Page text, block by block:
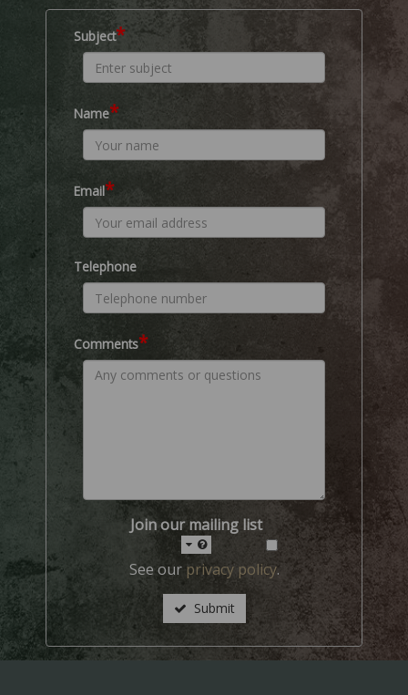
Subject*
Name*
Email*
Telephone
Comments*
Join our mailing list
See our privacy policy.
Submit